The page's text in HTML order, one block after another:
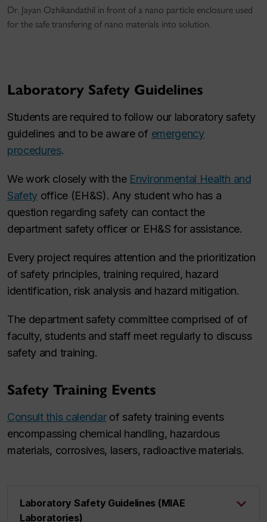
Dr. Jayan Ozhikandathil in front of a nano particle enclosure used
for the safe transfering of nano materials into solution.
Laboratory Safety Guidelines
Students are required to follow our laboratory safety
guidelines and to be aware of emergency
procedures.
We work closely with the Environmental Health and
Safety office (EH&S). Any student who has a
question regarding safety can contact the
department safety officer or EH&S for assistance.
Every project requires attention and the prioritization
of safety principles, training required, hazard
identification, risk analysis and hazard mitigation.
The department safety committee comprised of of
faculty, students and staff meet regularly to discuss
safety and training.
Safety Training Events
Consult this calendarof safety training events
encompassing chemical handling, hazardous
materials, corrosives, lasers, radioactive materials.
Laboratory Safety Guidelines (MIAE
Laboratories)